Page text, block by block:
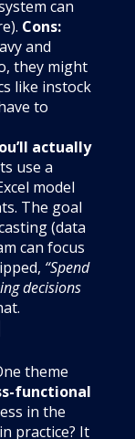
can
Cons:
and
they might
like instock
to
actually
use a
model
The goal
(data
can focus
“Spend
decisions
theme
functional
in the
practice? It